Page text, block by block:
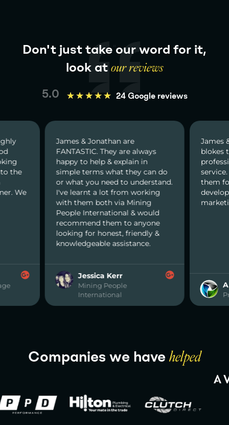
Don't just take our word for it,
look at our reviews
5.0 ★ ★ ★ ★ ★ 24 Google reviews
Kerr
People
are
They are always
& explain in
what they can do
need to understand.
a lot from working
both via Mining
& would
them to anyone
honest, friendly &
assistance.
James & Jonathan are great
blokes to deal with. Very
professional and prompt
service. I would recommend
them for all kind of web
developments and online
marketing services.
Companies we have helped